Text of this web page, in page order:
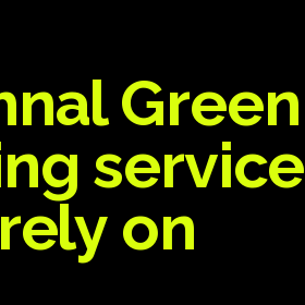
Green
service
on